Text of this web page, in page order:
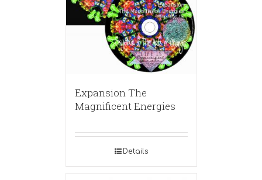
Expansion The
Magnificent Energies
Details